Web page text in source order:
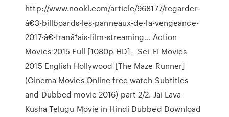
http://www.nookl.com/article/968177/regarder-
â€3-billboards-les-panneaux-de-la-vengeance-
2017-â€-franã‡ais-film-streaming… Action
Movies 2015 Full [1080p HD] _ Sci_FI Movies
2015 English Hollywood [The Maze Runner]
(Cinema Movies Online free watch Subtitles
and Dubbed movie 2016) part 2/2. Jai Lava
Kusha Telugu Movie in Hindi Dubbed Download